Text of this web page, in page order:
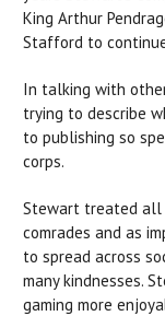
King Arthur
Stafford to
In talking with
trying to describe
to publishing so
corps.
Stewart treated all
comrades and as
to spread across
many kindnesses.
gaming more